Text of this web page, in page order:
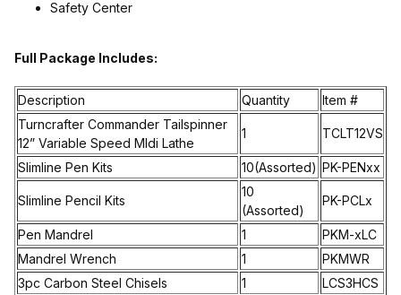
Safety Center
Full Package Includes:
Description Quantity
Item #
Turncrafter Commander Tailspinner
12” Variable Speed MIdi Lathe
1 TCLT12VS
Slimline Pen Kits 10(Assorted) PK-PENxx
Slimline Pencil Kits
10
(Assorted)
PK-PCLx
Pen Mandrel 1
PKM-xLC
Mandrel Wrench
1
PKMWR
3pc Carbon Steel Chisels
1 LCS3HCS